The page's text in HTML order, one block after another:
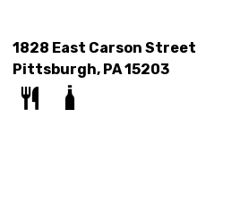
1828 East Carson Street
Pittsburgh, PA 15203